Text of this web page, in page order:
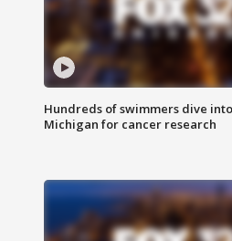
Hundreds of swimmers dive
Michigan for cancer research